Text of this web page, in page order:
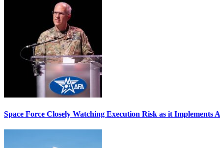
Space Force Closely Watching Execution Risk as it Implements